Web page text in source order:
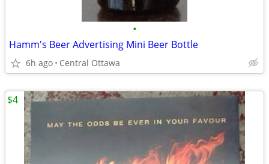
•
Hamm's Beer Advertising Mini Beer Bottle
6h ago Central Ottawa
$4